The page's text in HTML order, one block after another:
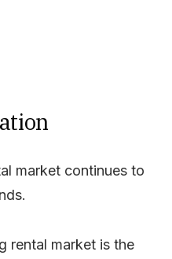
market continues to
rental market is the